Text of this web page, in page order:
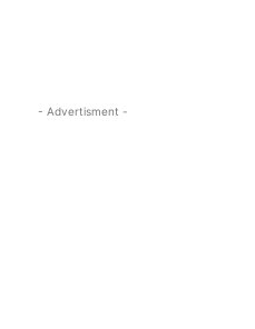
- Advertisment -